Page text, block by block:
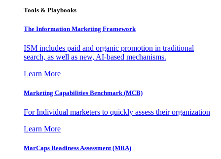
Tools & Playbooks
The Information Marketing Framework
ISM includes paid and organic promotion in traditional
search, as well as new, AI-based mechanisms.
Learn More
Marketing Capabilities Benchmark (MCB)
For Individual marketers to quickly assess their organization
Learn More
MarCaps Readiness Assessment (MRA)